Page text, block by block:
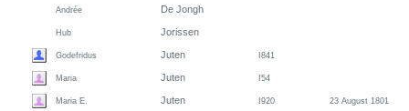
Andrée De Jongh
Hub Jorissen
Godefridus Juten I841
Maria Juten I54
Maria E. Juten I920 23 August 1801